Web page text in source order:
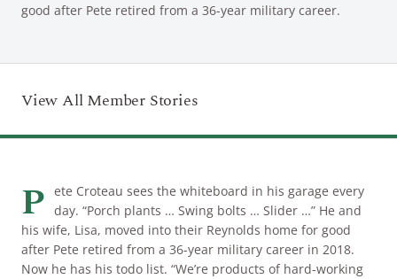
BATHROOMS
Any
good after Pete retired from a 36-year military career.
View All Member Stories
P ete Croteau sees the whiteboard in his garage every
day. “Porch plants … Swing bolts … Slider …” He and
his wife, Lisa, moved into their Reynolds home for good
after Pete retired from a 36-year military career in 2018.
Now he has his todo list. “We’re products of hard-working